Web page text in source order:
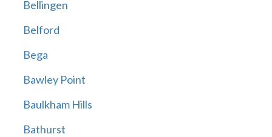
Bellingen
Belford
Bega
Bawley Point
Baulkham Hills
Bathurst